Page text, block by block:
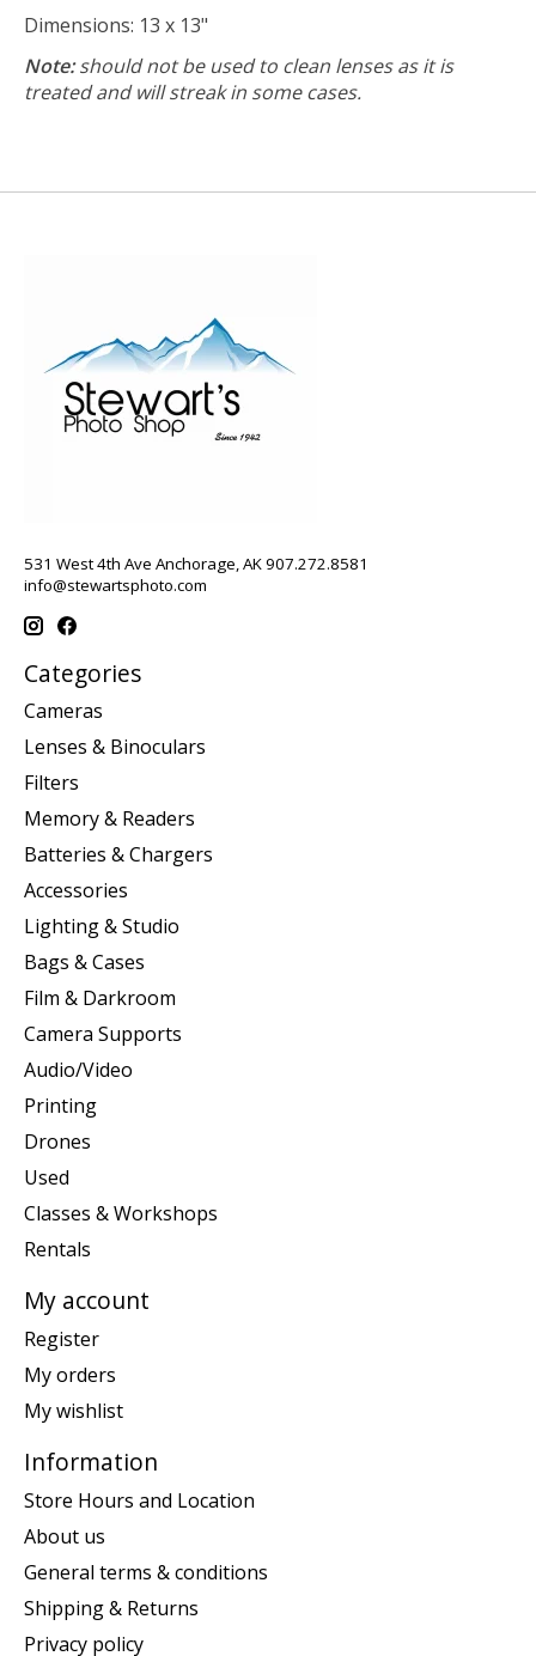
Dimensions: 13 x 13"
Note:should not be used to clean lenses as it is
treated and will streak in some cases.
531 West 4th Ave Anchorage, AK 907.272.8581
info@stewartsphoto.com
Categories
Cameras
Lenses & Binoculars
Filters
Memory & Readers
Batteries & Chargers
Accessories
Lighting & Studio
Bags & Cases
Film & Darkroom
Camera Supports
Audio/Video
Printing
Drones
Used
Classes & Workshops
Rentals
My account
Register
My orders
My wishlist
Information
Store Hours and Location
About us
General terms & conditions
Shipping & Returns
Privacy policy